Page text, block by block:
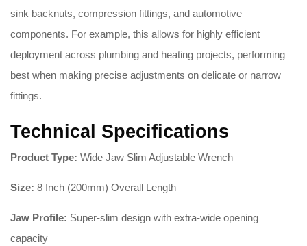
sink backnuts, compression fittings, and automotive
components. For example, this allows for highly efficient
deployment across plumbing and heating projects, performing
best when making precise adjustments on delicate or narrow
fittings.
Technical Specifications
Product Type: Wide Jaw Slim Adjustable Wrench
Size: 8 Inch (200mm) Overall Length
Jaw Profile: Super-slim design with extra-wide opening
capacity